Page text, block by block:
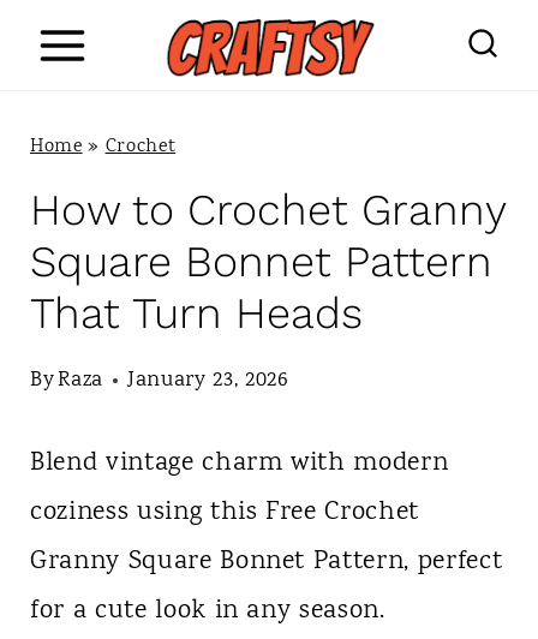
Home»Crochet
How to Crochet Granny
Square Bonnet Pattern
That Turn Heads
ByRaza January 23, 2026
Blend vintage charm with modern
coziness using this Free Crochet
Granny Square Bonnet Pattern, perfect
for a cute look in any season.